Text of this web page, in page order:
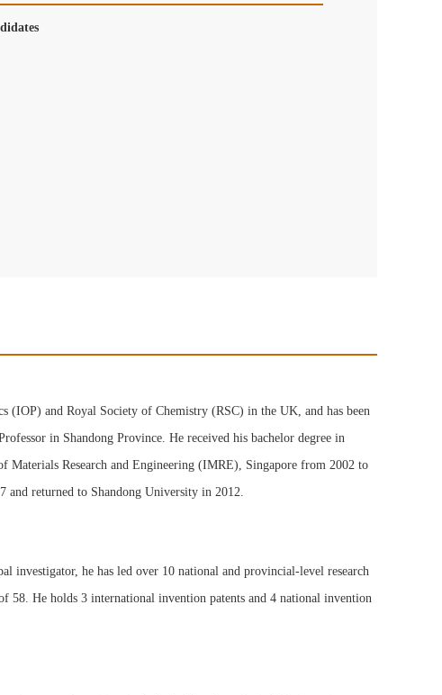
(IOP) and Royal Society of Chemistry (RSC) in the UK, and has been
in Shandong Province. He received his bachelor degree in
Materials Research and Engineering (IMRE), Singapore from 2002 to
and returned to Shandong University in 2012.
investigator, he has led over 10 national and provincial-level research
58. He holds 3 international invention patents and 4 national invention